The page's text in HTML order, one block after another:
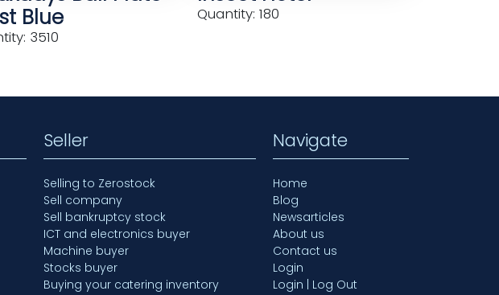
Blue
3510
Quantity: 180
Seller
Selling to Zerostock
Sell company
Sell bankruptcy stock
ICT and electronics buyer
Machine buyer
Stocks buyer
Buying your catering inventory
Navigate
Home
Blog
Newsarticles
About us
Contact us
Login
Login | Log Out